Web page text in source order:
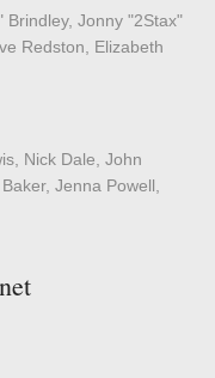
Brindley, Jonny "2Stax"
Redston, Elizabeth
Nick Dale, John
Jenna Powell,